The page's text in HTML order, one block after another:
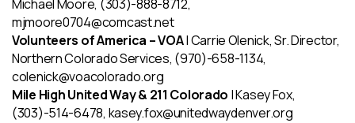
Michael Moore, (303)-888-8712,
mjmoore0704@comcast.net
Volunteers of America – VOA| Carrie Olenick, Sr. Director,
Northern Colorado Services, (970)-658-1134,
colenick@voacolorado.org
Mile High United Way & 211 Colorado | Kasey Fox,
(303)-514-6478, kasey.fox@unitedwaydenver.org